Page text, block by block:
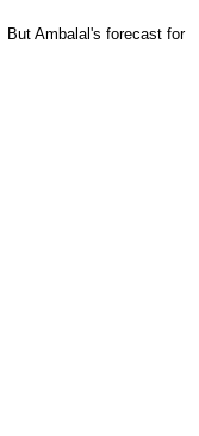
Ambalal's forecast for